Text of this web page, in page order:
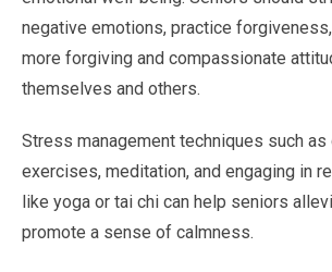
negative emotions, practice
more forgiving and compassionate
themselves and others.
Stress management techniques such
exercises, meditation, and engaging in
like yoga or tai chi can help seniors
promote a sense of calmness.